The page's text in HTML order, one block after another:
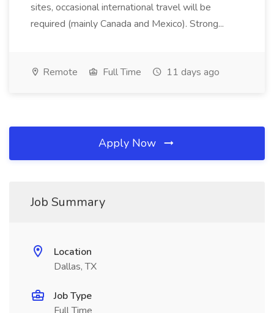
sites, occasional international travel will be
required (mainly Canada and Mexico). Strong...
Remote Full Time 11 days ago
Apply Now
Job Summary
Location
Dallas, TX
Job Type